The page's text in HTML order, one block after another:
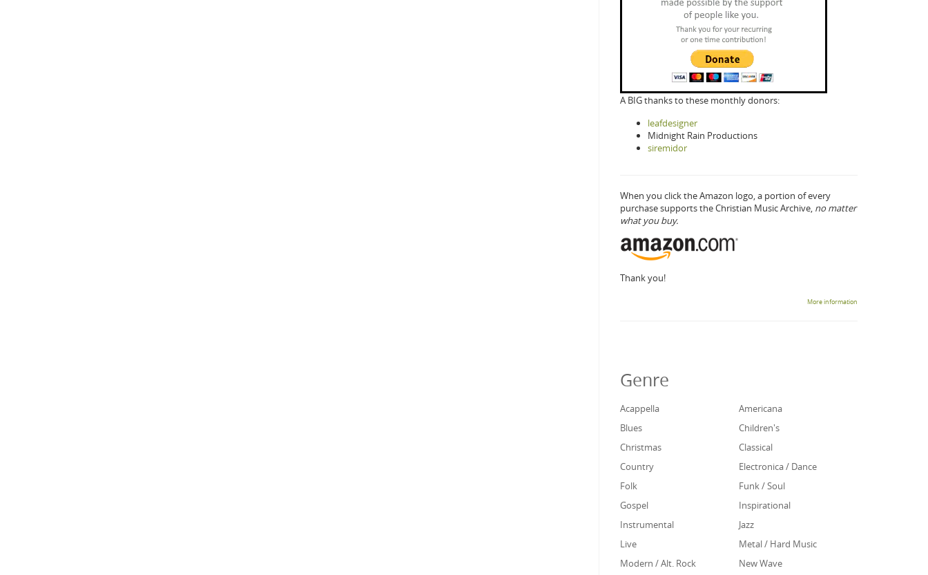
A BIG thanks to these monthly donors:
leafdesigner
Midnight Rain Productions
siremidor
When you click the Amazon logo, a portion of every
purchase supports the Christian Music Archive, no matter
what you buy.
Thank you!
More information
Genre
Acappella
Americana
Blues
Children's
Christmas
Classical
Country
Electronica / Dance
Folk
Funk / Soul
Gospel
Inspirational
Instrumental
Jazz
Live
Metal / Hard Music
Modern / Alt. Rock
New Wave